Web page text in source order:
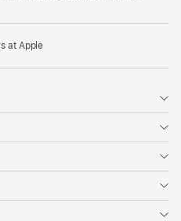
at Apple